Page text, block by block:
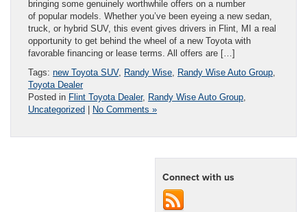
bringing some genuinely worthwhile offers on a number
of popular models. Whether you’ve been eyeing a new sedan,
truck, or hybrid SUV, this event gives drivers in Flint, MI a real
opportunity to get behind the wheel of a new Toyota with
favorable financing or lease terms. All offers are […]
Tags: new Toyota SUV, Randy Wise Randy Wise Auto Group
Toyota Dealer
Posted in Flint Toyota Dealer, Randy Wise Auto Group
Uncategorized | No Comments »
Connect with us